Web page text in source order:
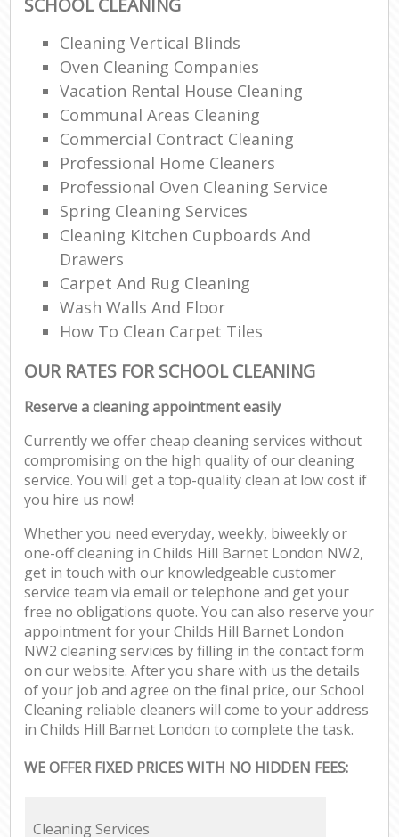
Cleaning Vertical Blinds
Oven Cleaning Companies
Vacation Rental House Cleaning
Communal Areas Cleaning
Commercial Contract Cleaning
Professional Home Cleaners
Professional Oven Cleaning Service
Spring Cleaning Services
Cleaning Kitchen Cupboards And
Drawers
Carpet And Rug Cleaning
Wash Walls And Floor
How To Clean Carpet Tiles
OUR RATES FOR SCHOOL CLEANING
Reserve a cleaning appointment easily
Currently we offer cheap cleaning services without
compromising on the high quality of our cleaning
service. You will get a top-quality clean at low cost if
you hire us now!
Whether you need everyday, weekly, biweekly or
one-off cleaning in Childs Hill Barnet London NW2,
get in touch with our knowledgeable customer
service team via email or telephone and get your
free no obligations quote. You can also reserve your
appointment for your Childs Hill Barnet London
NW2 cleaning services by filling in the contact form
on our website. After you share with us the details
of your job and agree on the final price, our School
Cleaning reliable cleaners will come to your address
in Childs Hill Barnet London to complete the task.
WE OFFER FIXED PRICES WITH NO HIDDEN FEES:
Cleaning Services